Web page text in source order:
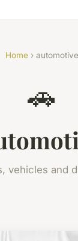
Home › automotive
🚗
vehicles and